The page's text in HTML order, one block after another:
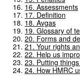
16. Assessments
17. Definition
18. Avgas
19. Glossary of
20. Forms and
21. Your rights
22. Help us
23. Putting
24. How HMRC